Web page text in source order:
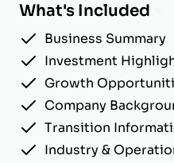
What's Included
Business Summary
Investment
Growth
Company
Transition
Industry &